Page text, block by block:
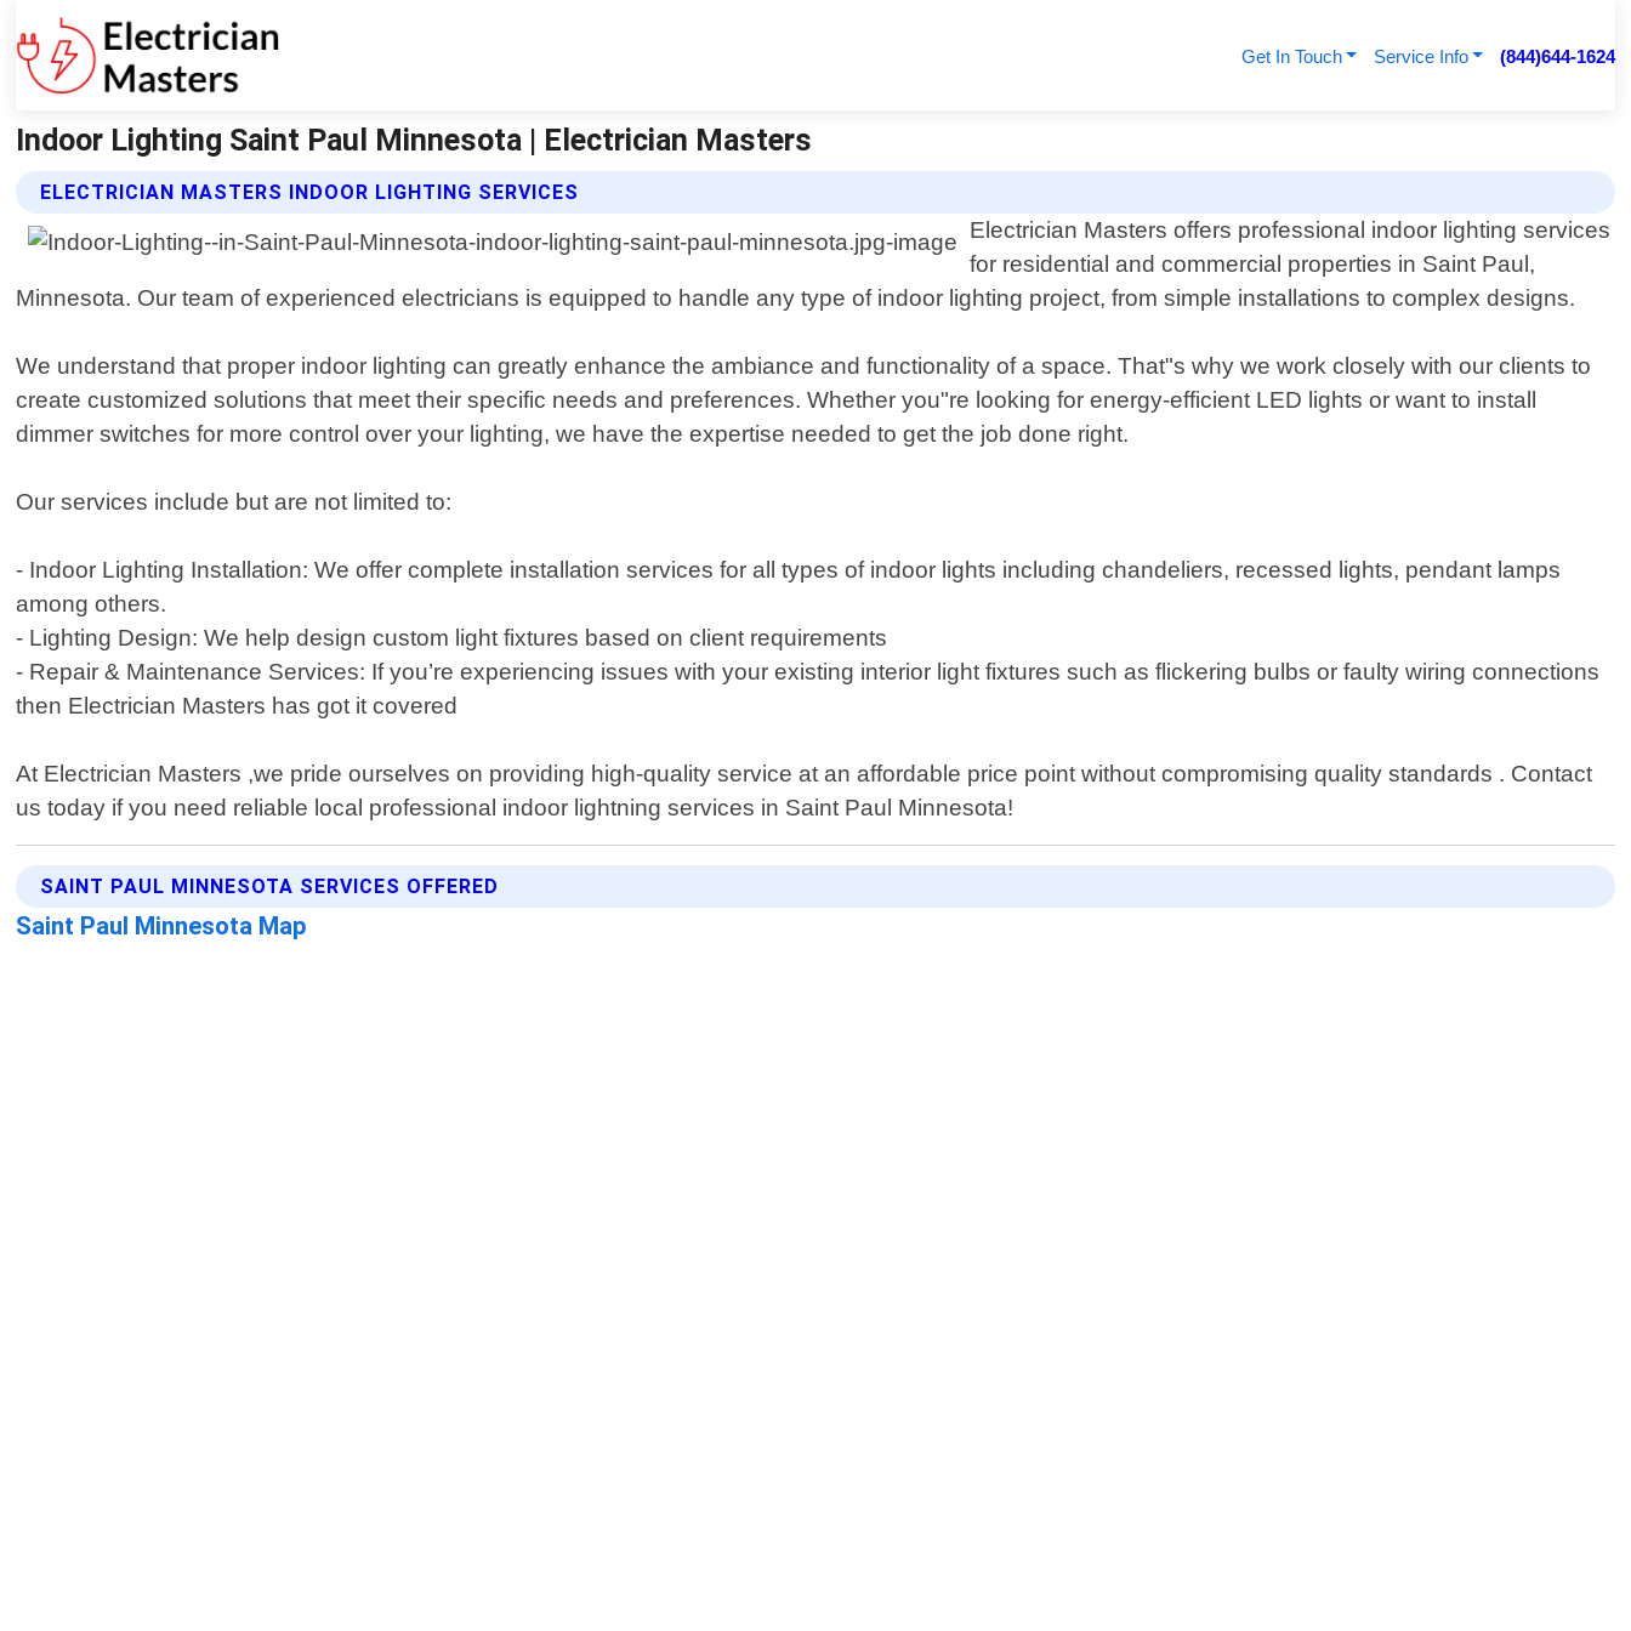
Get In Touch Service Info (844)644-1624
Indoor Lighting Saint Paul Minnesota | Electrician Masters
ELECTRICIAN MASTERS INDOOR LIGHTING SERVICES
Electrician Masters offers professional indoor lighting services
for residential and commercial properties in Saint Paul,
Minnesota. Our team of experienced electricians is equipped to handle any type of indoor lighting project, from simple installations to complex designs.
We understand that proper indoor lighting can greatly enhance the ambiance and functionality of a space. That"s why we work closely with our clients to
create customized solutions that meet their specific needs and preferences. Whether you"re looking for energy-efficient LED lights or want to install
dimmer switches for more control over your lighting, we have the expertise needed to get the job done right.
Our services include but are not limited to:
- Indoor Lighting Installation: We offer complete installation services for all types of indoor lights including chandeliers, recessed lights, pendant lamps
among others.
- Lighting Design: We help design custom light fixtures based on client requirements
- Repair & Maintenance Services: If you’re experiencing issues with your existing interior light fixtures such as flickering bulbs or faulty wiring connections
then Electrician Masters has got it covered
At Electrician Masters ,we pride ourselves on providing high-quality service at an affordable price point without compromising quality standards . Contact
us today if you need reliable local professional indoor lightning services in Saint Paul Minnesota!
SAINT PAUL MINNESOTA SERVICES OFFERED
Saint Paul Minnesota Map